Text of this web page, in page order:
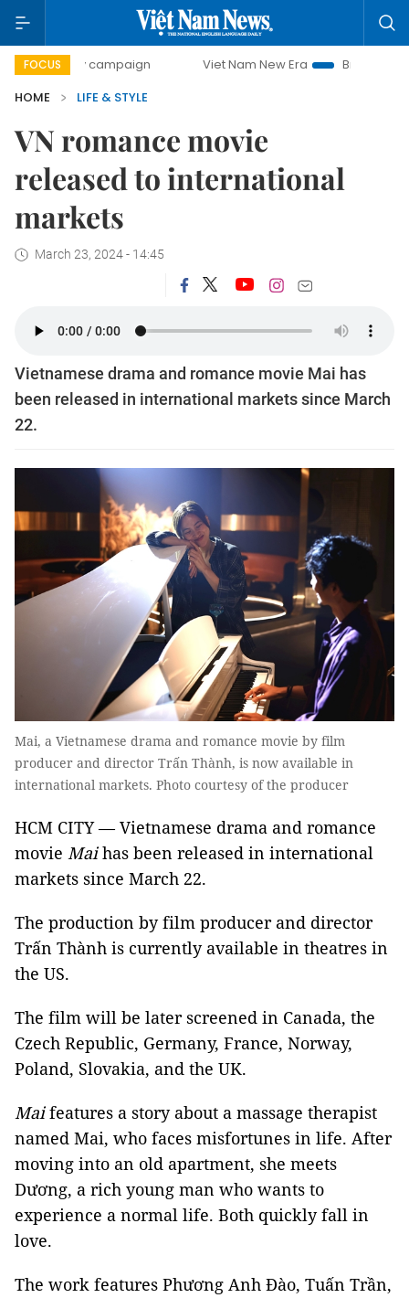
FOCUS
day campaign Viet Nam New Era
Bringing Resolutions
HOME
LIFE & STYLE
VN romance movie
released to international
markets
March 23, 2024 - 14:45
Vietnamese drama and romance movie Mai has
been released in international markets since March
22.
Mai, a Vietnamese drama and romance movie by film
producer and director Trấn Thành, is now available in
international markets. Photo courtesy of the producer
HCM CITY — Vietnamese drama and romance
movie Maihas been released in international
markets since March 22.
The production by film producer and director
Trấn Thành is currently available in theatres in
the US.
The film will be later screened in Canada, the
Czech Republic, Germany, France, Norway,
Poland, Slovakia, and the UK.
Maifeatures a story about a massage therapist
named Mai, who faces misfortunes in life. After
moving into an old apartment, she meets
Dương, a rich young man who wants to
experience a normal life. Both quickly fall in
love.
The work features Phương Anh Đào, Tuấn Trần,